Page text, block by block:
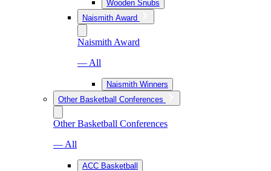
Wooden Snubs
Naismith Award
Naismith Award
— All
Naismith Winners
Other Basketball Conferences
Other Basketball Conferences
— All
ACC Basketball